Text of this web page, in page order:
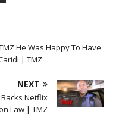
He Was Happy To Have
| TMZ
NEXT
Backs Netflix
Law | TMZ